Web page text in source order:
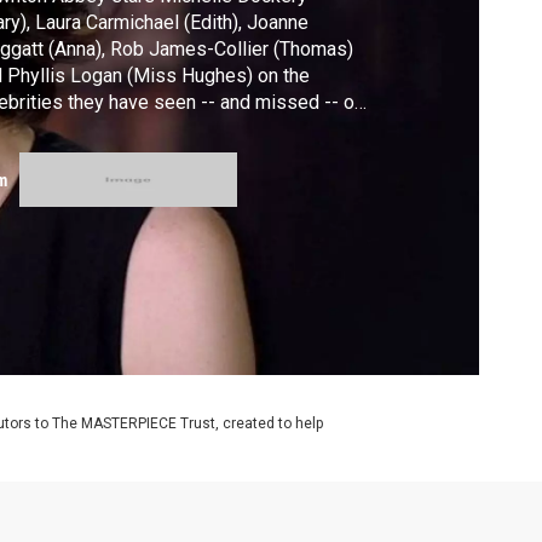
Laura Carmichael (Edith), Joanne
(Anna), Rob James-Collier (Thomas)
Phyllis Logan (Miss Hughes) on the
they have seen -- and missed -- on
of the series. Downton Abbey, The
Season premieres Sunday, Jan. 3, 2016,
on MASTERPIECE on PBS.
to The MASTERPIECE Trust, created to help